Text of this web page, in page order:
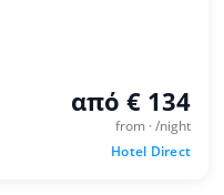
από € 134
from · /night
Hotel Direct